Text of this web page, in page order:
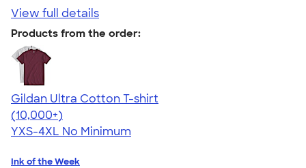
View full details
Products from the order:
Gildan Ultra Cotton T-shirt
4.64
304307
(10,000+)
YXS-4XL No Minimum
Ink of the Week